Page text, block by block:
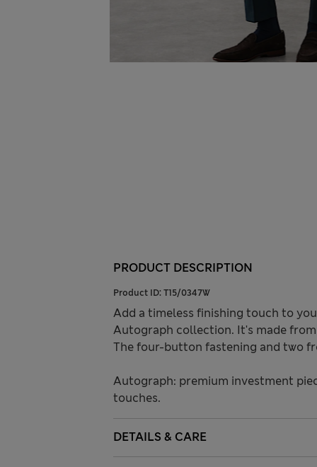
PRODUCT DESCRIPTION
Product ID: T15/0347W
Add a timeless finishing touch to
Autograph collection. It's made
The four-button fastening and two
Autograph: premium investment
touches.
DETAILS & CARE